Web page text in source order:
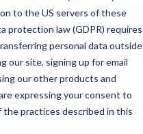
to the US servers of these
protection law (GDPR) requires
personal data outside
our site, signing up for email
our other products and
expressing your consent to
the practices described in this